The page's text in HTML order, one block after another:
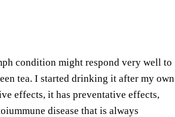
condition might respond very well to
tea. I started drinking it after my own
effects, it has preventative effects,
disease that is always